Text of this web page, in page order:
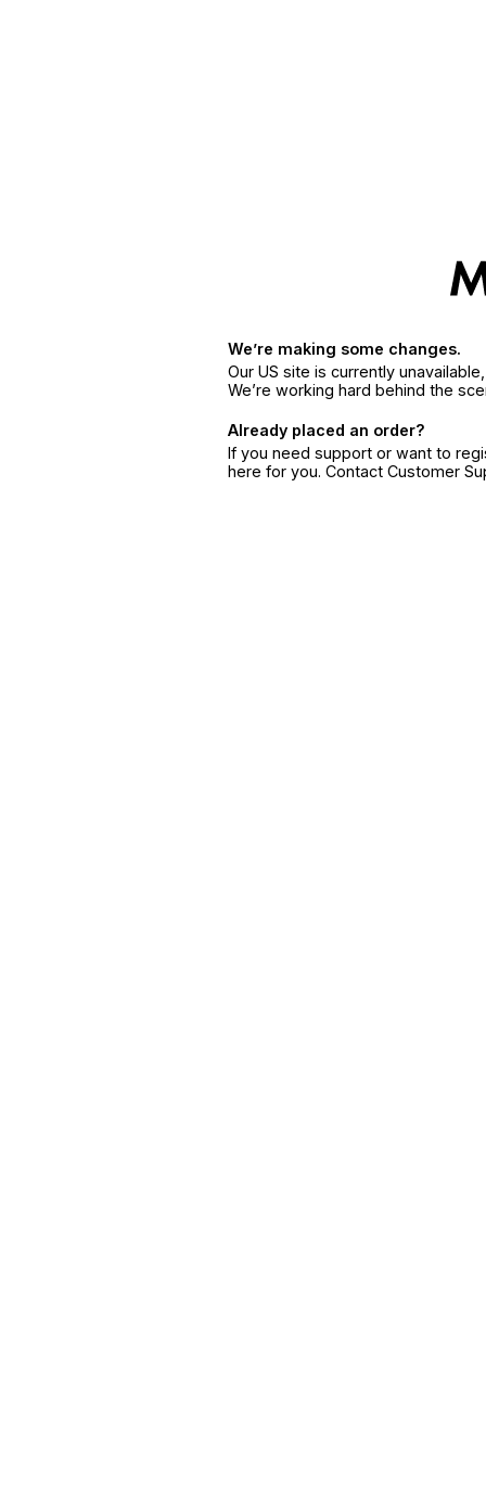
We’re making some changes.
Our US site is currently
We’re working hard behind the
Already placed an order?
If you need support or want to
here for you. Contact Customer